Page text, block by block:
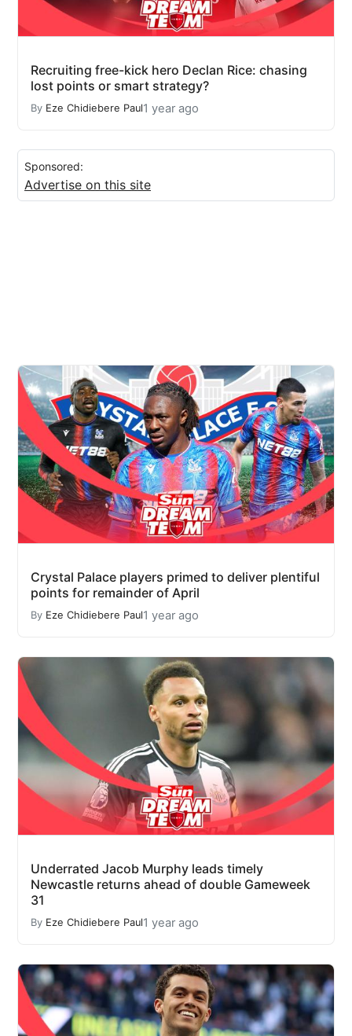
Recruiting free-kick hero Declan Rice: chasing
lost points or smart strategy?
By Eze Chidiebere Paul1 year ago
Sponsored:
Advertise on this site
Crystal Palace players primed to deliver plentiful
points for remainder of April
By Eze Chidiebere Paul1 year ago
Underrated Jacob Murphy leads timely
Newcastle returns ahead of double Gameweek
31
By Eze Chidiebere Paul1 year ago